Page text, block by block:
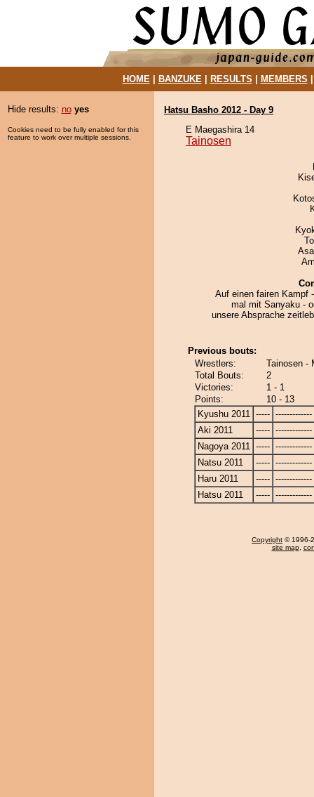
HOME| BANZUKE| RESULTS MEMBERS
Hide results: no yes
Cookies need to be fully enabled for this
feature to work over multiple sessions.
Hatsu Basho 2012 - Day 9
E Maegashira 14
Tainosen
Auf einen fairen Kampf
mal mit Sanyaku -
unsere Absprache
Previous bouts:
Wrestlers:
Tainosen -
Total Bouts:
2
Victories:
1 - 1
Points:
10 - 13
Kyushu 2011 ----- -------------
Aki 2011
----- -------------
Nagoya 2011 ----- -------------
Natsu 2011
----- -------------
Haru 2011
----- -------------
Hatsu 2011
----- -------------
Copyright © 1996-
site map,